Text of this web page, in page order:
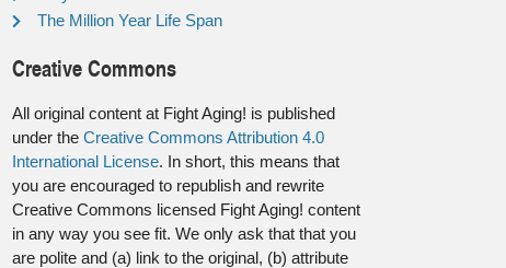
The Million Year Life Span
Creative Commons
All original content at Fight Aging! is published
under the Creative Commons Attribution 4.0
International License. In short, this means that
you are encouraged to republish and rewrite
Creative Commons licensed Fight Aging! content
in any way you see fit. We only ask that that you
are polite and (a) link to the original, (b) attribute